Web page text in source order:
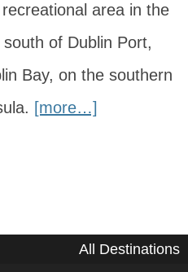
area in the
of Dublin Port,
Bay, on the southern
[more…]
All Destinations